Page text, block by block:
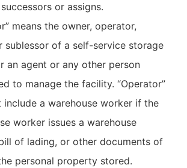
successors or assigns.
means the owner, operator,
sublessor of a self-service storage
an agent or any other person
to manage the facility. “Operator”
include a warehouse worker if the
worker issues a warehouse
of lading, or other documents of
personal property stored.